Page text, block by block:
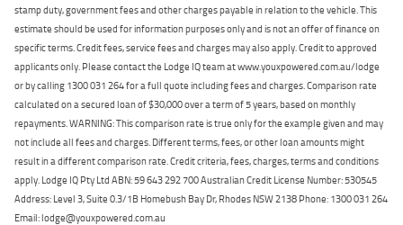
stamp duty, government fees and other charges payable in relation to the vehicle. This
estimate should be used for information purposes only and is not an offer of finance on
specific terms. Credit fees, service fees and charges may also apply. Credit to approved
applicants only. Please contact the Lodge IQ team at www.youxpowered.com.au/lodge
or by calling 1300 031 264 for a full quote including fees and charges. Comparison rate
calculated on a secured loan of $30,000 over a term of 5 years, based on monthly
repayments. WARNING: This comparison rate is true only for the example given and may
not include all fees and charges. Different terms, fees, or other loan amounts might
result in a different comparison rate. Credit criteria, fees, charges, terms and conditions
apply. Lodge IQ Pty Ltd ABN: 59 643 292 700 Australian Credit License Number: 530545
Address: Level 3, Suite 0.3/1B Homebush Bay Dr, Rhodes NSW 2138 Phone: 1300 031 264
Email: lodge@youxpowered.com.au